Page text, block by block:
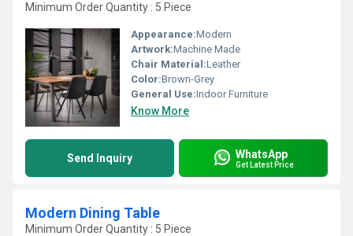
Minimum Order Quantity : 5 Piece
Appearance:Modern
Artwork:Machine Made
Chair Material:Leather
Color:Brown-Grey
General Use:Indoor Furniture
Know More
Send Inquiry WhatsApp
Get Latest Price
Modern Dining Table
Minimum Order Quantity : 5 Piece